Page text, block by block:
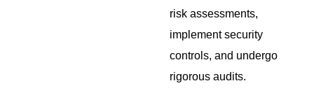
risk assessments,
implement security
controls, and undergo
rigorous audits.